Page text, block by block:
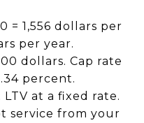
= 1,556 dollars per
per year.
dollars. Cap rate
percent.
at a fixed rate.
service from your